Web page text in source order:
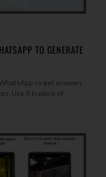
TO GENERATE
to get answers
Use it in place of